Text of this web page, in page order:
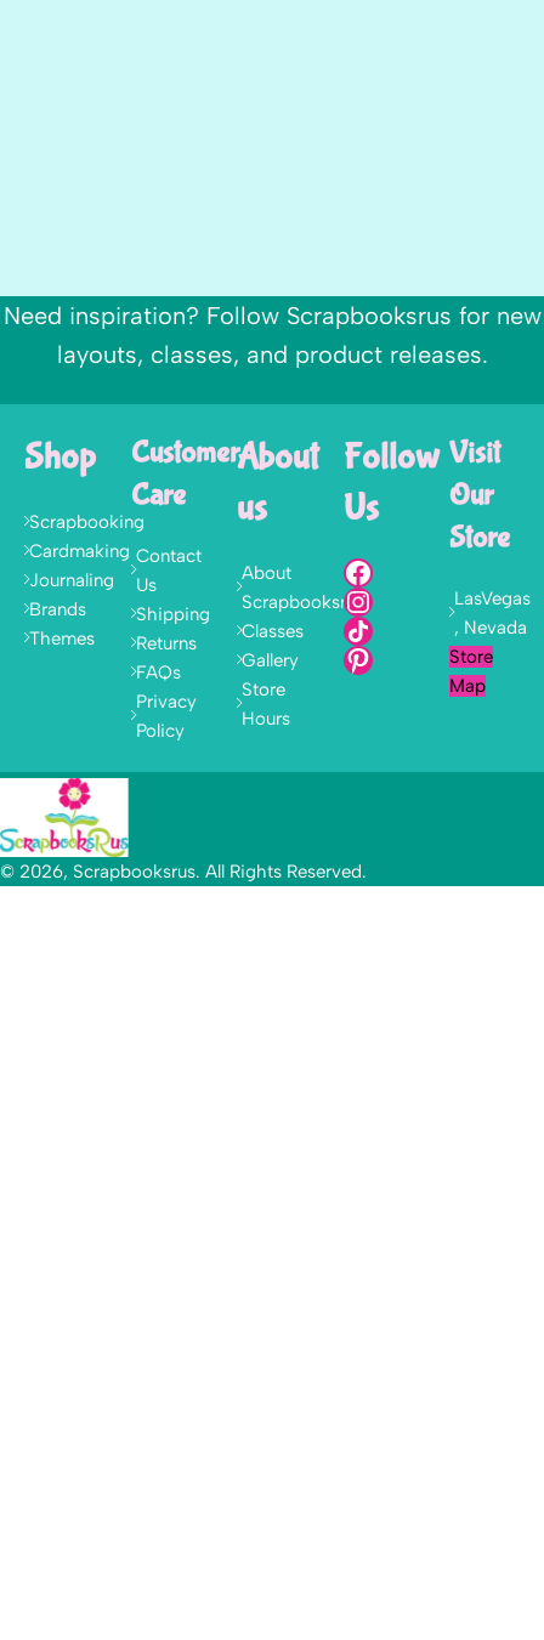
Need inspiration? Follow Scrapbooksrus for new
layouts, classes, and product releases.
Shop
Scrapbooking
Cardmaking
Journaling
Brands
Themes
Customer
Care
Contact
Us
Shipping
Returns
FAQs
Privacy
Policy
About
us
About
Scrapbooksrus
Classes
Gallery
Store
Hours
Follow
Us
Visit
Our
Store
LasVegas
, Nevada
Store
Map
© 2026, Scrapbooksrus. All Rights Reserved.